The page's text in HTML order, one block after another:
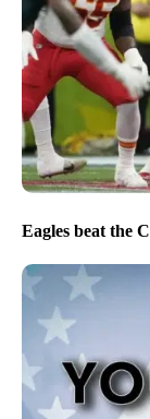
Eagles beat the